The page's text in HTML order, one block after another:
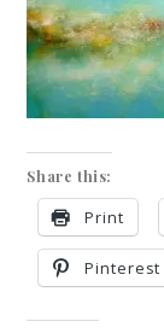
Share this:
Print
Pinterest